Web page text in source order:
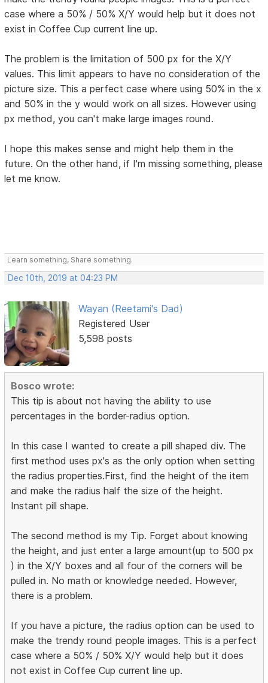
case where a 50% / 50% X/Y would help but it does not
exist in Coffee Cup current line up.
The problem is the limitation of 500 px for the X/Y
values. This limit appears to have no consideration of the
picture size. This a perfect case where using 50% in the x
and 50% in the y would work on all sizes. However using
px method, you can't make large images round.
I hope this makes sense and might help them in the
future. On the other hand, if I'm missing something, please
let me know.
Learn something, Share something.
Dec 10th, 2019 at 04:23 PM
Wayan (Reetami's Dad)
Registered User
5,598 posts
Bosco wrote:
This tip is about not having the ability to use
percentages in the border-radius option.
In this case I wanted to create a pill shaped div. The
first method uses px's as the only option when setting
the radius properties.First, find the height of the item
and make the radius half the size of the height.
Instant pill shape.
The second method is my Tip. Forget about knowing
the height, and just enter a large amount(up to 500 px
) in the X/Y boxes and all four of the corners will be
pulled in. No math or knowledge needed. However,
there is a problem.
If you have a picture, the radius option can be used to
make the trendy round people images. This is a perfect
case where a 50% / 50% X/Y would help but it does
not exist in Coffee Cup current line up.